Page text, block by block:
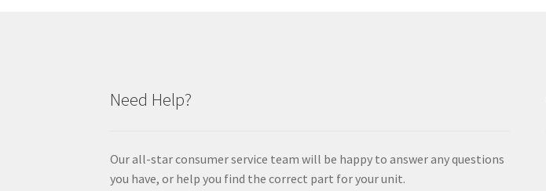
Need Help?
Our all-star consumer service team will be happy to answer any questions
you have, or help you find the correct part for your unit.